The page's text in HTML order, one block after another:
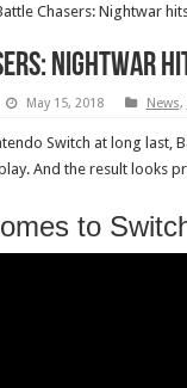
Chasers: Nightwar
Nightwar
May 15, 2018 News,
Switch at long last,
And the result looks
to